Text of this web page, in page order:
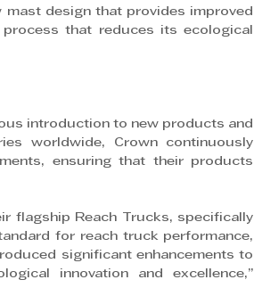
mast design that provides improved
that reduces its ecological
introduction to new products and
worldwide, Crown continuously
ensuring that their products
flagship Reach Trucks, specifically
for reach truck performance,
significant enhancements to
innovation and excellence,”